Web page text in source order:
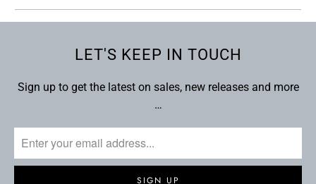
LET'S KEEP IN TOUCH
Sign up to get the latest on sales, new releases and more
…